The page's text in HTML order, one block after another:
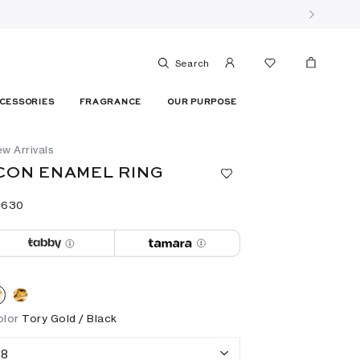
Search
FRAGRANCE OUR PURPOSE
Arrivals
ENAMEL RING
⁦630⁩
Tory Gold / Black
8